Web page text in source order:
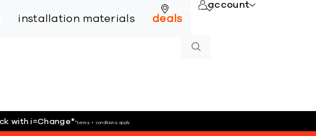
online
installation materials deals
account
with i=Change**terms + conditions apply